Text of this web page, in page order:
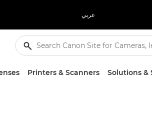
عربي
Printers & Scanners Solutions &